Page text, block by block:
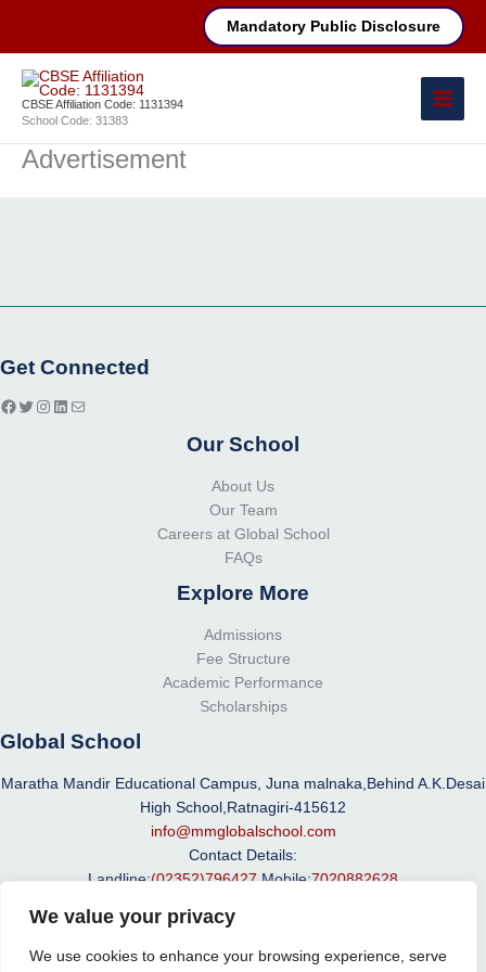
We value your privacy
We use cookies to enhance your browsing experience, serve
content
Mandatory Public Disclosure
CBSE Affiliation Code: 1131394
School Code: 31383
Advertisement
Get Connected
Our School
About Us
Our Team
Careers at Global School
FAQs
Explore More
Admissions
Fee Structure
Academic Performance
Scholarships
Global School
Maratha Mandir Educational Campus, Juna malnaka,Behind A.K.Desai
High School,Ratnagiri-415612
info@mmglobalschool.com
Contact Details:
Landline:(02352)796427Mobile:7020882628